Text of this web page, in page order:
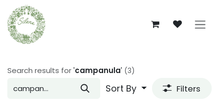
Skip to Content
Search results for'campanula' (3)
Sort By Filters